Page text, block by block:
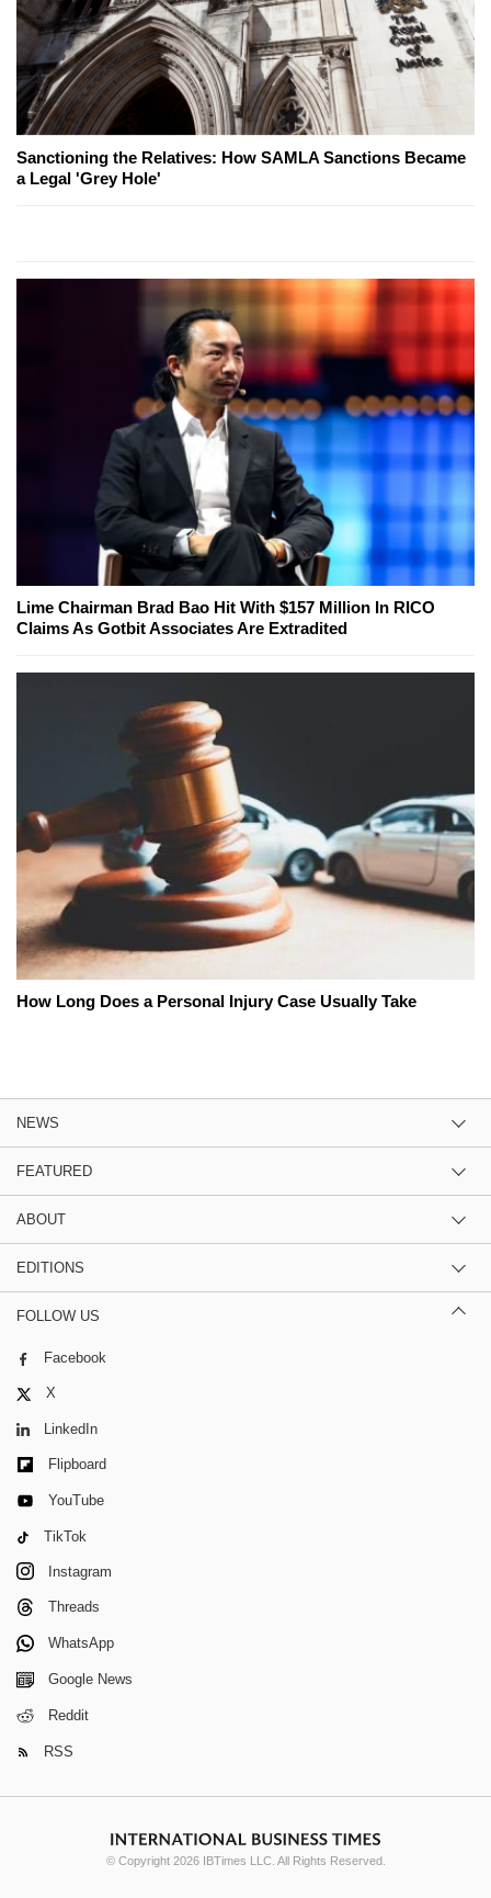
Sanctioning the Relatives: How SAMLA Sanctions Became
a Legal 'Grey Hole'
Lime Chairman Brad Bao Hit With $157 Million In RICO
Claims As Gotbit Associates Are Extradited
How Long Does a Personal Injury Case Usually Take
NEWS
FEATURED
ABOUT
EDITIONS
FOLLOW US
Facebook
X
LinkedIn
Flipboard
YouTube
TikTok
Instagram
Threads
WhatsApp
Google News
Reddit
RSS
© Copyright 2026 IBTimes LLC. All Rights Reserved.